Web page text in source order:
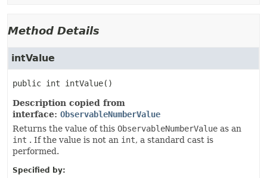
Method Details
intValue
public int intValue()
Description copied from
interface: ObservableNumberValue
Returns the value of this ObservableNumberValue as an
int . If the value is not an int, a standard cast is
performed.
Specified by: